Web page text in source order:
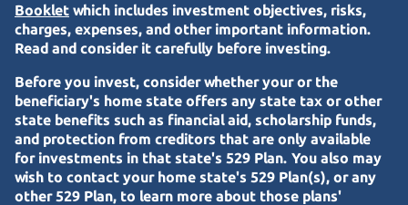
Booklet which includes investment objectives, risks,
charges, expenses, and other important information.
Read and consider it carefully before investing.
Before you invest, consider whether your or the
beneficiary's home state offers any state tax or other
state benefits such as financial aid, scholarship funds,
and protection from creditors that are only available
for investments in that state's 529 Plan. You also may
wish to contact your home state's 529 Plan(s), or any
other 529 Plan, to learn more about those plans'